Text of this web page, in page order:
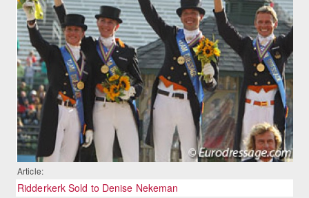
Article:
Ridderkerk Sold to Denise Nekeman